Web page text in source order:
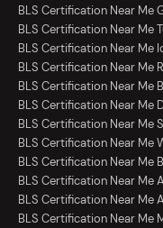
BLS Certification Near Me
BLS Certification Near Me
BLS Certification Near Me
BLS Certification Near Me
BLS Certification Near Me
BLS Certification Near Me
BLS Certification Near Me
BLS Certification Near Me
BLS Certification Near Me
BLS Certification Near Me
BLS Certification Near Me
BLS Certification Near Me